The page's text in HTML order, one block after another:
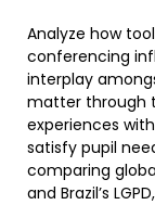
Analyze how
conferencing
interplay
matter through
experiences
satisfy pupil
comparing
and Brazil’s